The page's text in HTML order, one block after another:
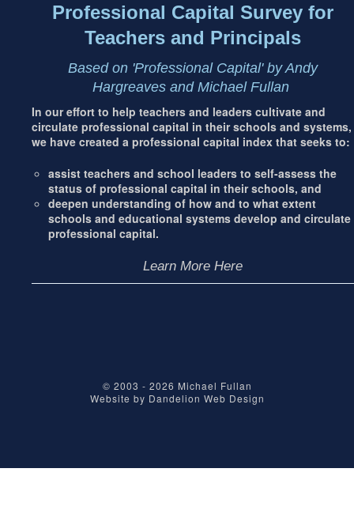
Professional Capital Survey for
Teachers and Principals
Based on 'Professional Capital' by Andy
Hargreaves and Michael Fullan
In our effort to help teachers and leaders cultivate and
circulate professional capital in their schools and systems,
we have created a professional capital index that seeks to:
assist teachers and school leaders to self-assess the
status of professional capital in their schools, and
deepen understanding of how and to what extent
schools and educational systems develop and circulate
professional capital.
Learn More Here
© 2003 - 2026 Michael Fullan
Website by Dandelion Web Design